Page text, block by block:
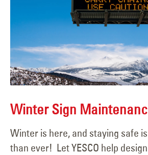
Winter Sign
Winter is here, and staying safe
than ever! Let YESCO help